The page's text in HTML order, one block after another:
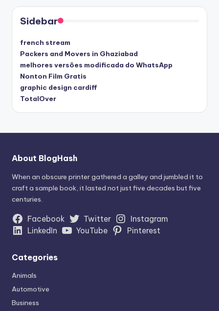
Sidebar
french stream
Packers and Movers in Ghaziabad
melhores versões modificada do WhatsApp
Nonton Film Gratis
graphic design cardiff
TotalOver
About BlogHash
When an obscure printer gathered a galley and jumbled it to
craft a sample book, it lasted not just five decades but five
centuries.
Facebook Twitter
Instagram
LinkedIn
YouTube Pinterest
Categories
Animals
Automotive
Business